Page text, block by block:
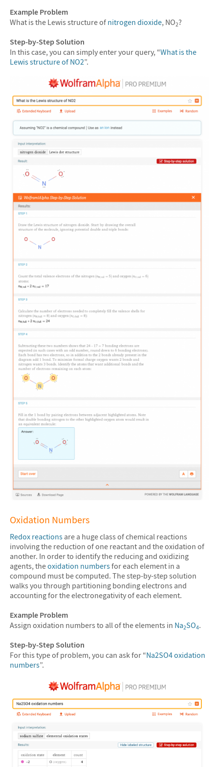
Example Problem
What is the Lewis structure of nitrogen dioxide, NO2?
Step-by-Step Solution
In this case, you can simply enter your query, “What is the
Lewis structure of NO2”.
Oxidation Numbers
Redox reactions are a huge class of chemical reactions
involving the reduction of one reactant and the oxidation of
another. In order to identify the reducing and oxidizing
agents, theoxidation numbersfor each element in a
compound must be computed. The step-by-step solution
walks you through partitioning bonding electrons and
accounting for the electronegativity of each element.
Example Problem
Assign oxidation numbers to all of the elements in Na2SO4.
Step-by-Step Solution
For this type of problem, you can ask for “Na2SO4 oxidation
numbers”.